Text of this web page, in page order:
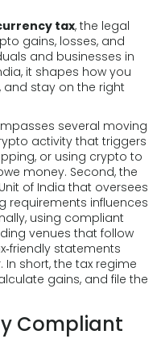
tax, the legal
gains, losses, and
and businesses in
, it shapes how you
and stay on the right
several moving
activity that triggers
or using crypto to
money. Second, the
of India that oversees
requirements influences
using compliant
venues that follow
statements
In short, the tax regime
gains, and file the
Compliant